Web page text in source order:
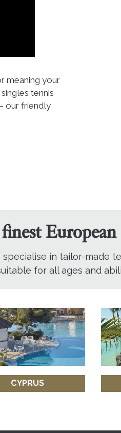
meaning your
tennis
our friendly
in tailor-made
for all ages and
CYPRUS